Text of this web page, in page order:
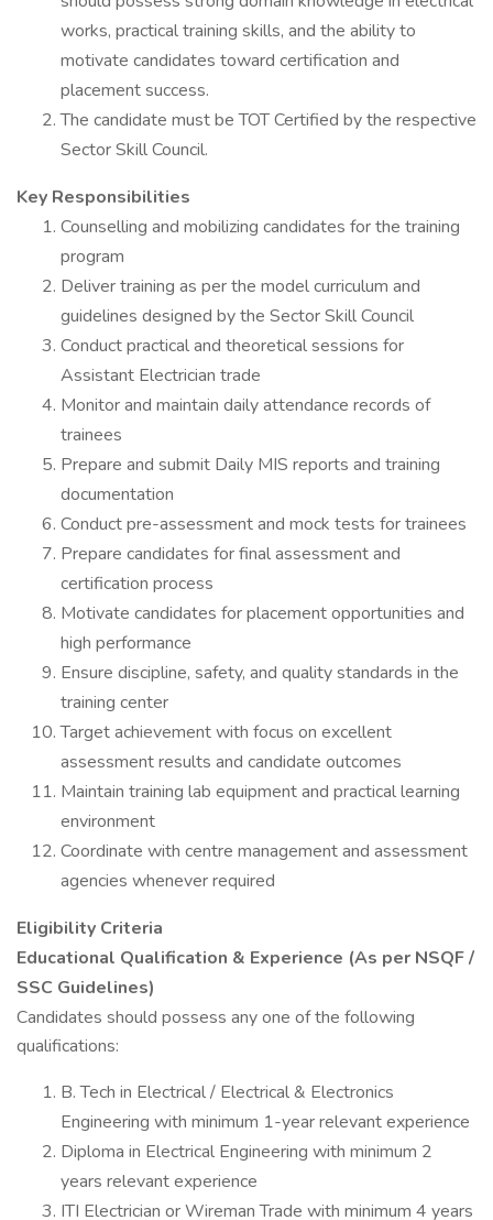
works, practical training skills, and the ability to
motivate candidates toward certification and
placement success.
The candidate must be TOT Certified by the respective
Sector Skill Council.
Key Responsibilities
Counselling and mobilizing candidates for the training
program
Deliver training as per the model curriculum and
guidelines designed by the Sector Skill Council
Conduct practical and theoretical sessions for
Assistant Electrician trade
Monitor and maintain daily attendance records of
trainees
Prepare and submit Daily MIS reports and training
documentation
Conduct pre-assessment and mock tests for trainees
Prepare candidates for final assessment and
certification process
Motivate candidates for placement opportunities and
high performance
Ensure discipline, safety, and quality standards in the
training center
Target achievement with focus on excellent
assessment results and candidate outcomes
Maintain training lab equipment and practical learning
environment
Coordinate with centre management and assessment
agencies whenever required
Eligibility Criteria
Educational Qualification & Experience (As per NSQF /
SSC Guidelines)
Candidates should possess any one of the following
qualifications:
B. Tech in Electrical / Electrical & Electronics
Engineering with minimum 1-year relevant experience
Diploma in Electrical Engineering with minimum 2
years relevant experience
ITI Electrician or Wireman Trade with minimum 4 years